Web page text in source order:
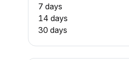
7 days
14 days
30 days